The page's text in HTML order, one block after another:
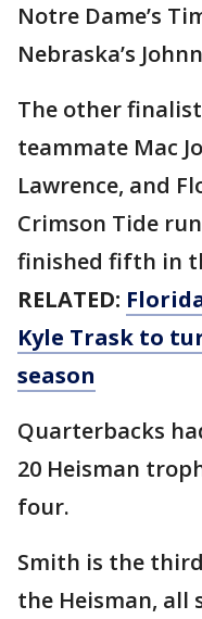
Notre Dame’s
Nebraska’s
The other
teammate Mac
Lawrence, and
Crimson Tide
finished fifth in
RELATED:
Kyle Trask to
season
Quarterbacks
20 Heisman
four.
Smith is the
the Heisman, all